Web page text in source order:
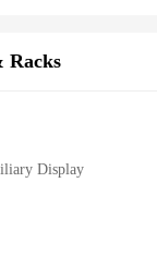
cleaning and
your needs and
Racks
Display